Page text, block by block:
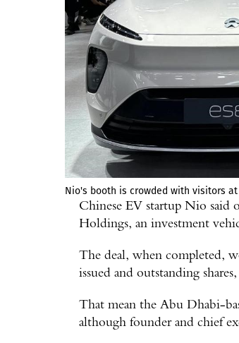
Nio's booth is crowded with visitors at
Chinese EV startup Nio
Holdings, an investment
The deal, when completed,
issued and outstanding
That mean the Abu Dhabi-
although founder and chief